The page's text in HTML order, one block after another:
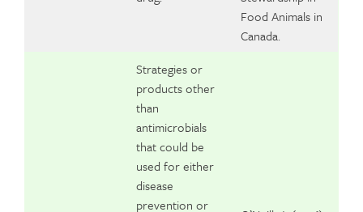
Food Animals in
Canada.
Strategies or
products other
than
antimicrobials
that could be
used for either
disease
prevention or